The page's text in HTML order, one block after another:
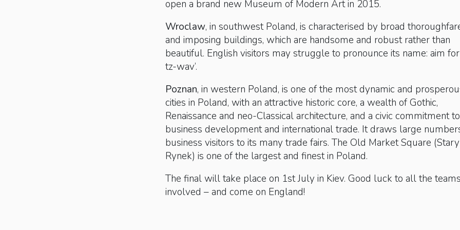
open a brand new Museum of Modern Art in 2015.
Wroclaw, in southwest Poland, is characterised by broad
and imposing buildings, which are handsome and robust rather than
beautiful. English visitors may struggle to pronounce its name: aim for
tz-wav’.
Poznan, in western Poland, is one of the most dynamic and
cities in Poland, with an attractive historic core, a wealth of Gothic,
Renaissance and neo-Classical architecture, and a civic commitment to
business development and international trade. It draws large
business visitors to its many trade fairs. The Old Market Square (Stary
Rynek) is one of the largest and finest in Poland.
The final will take place on 1st July in Kiev. Good luck to all the teams
involved – and come on England!